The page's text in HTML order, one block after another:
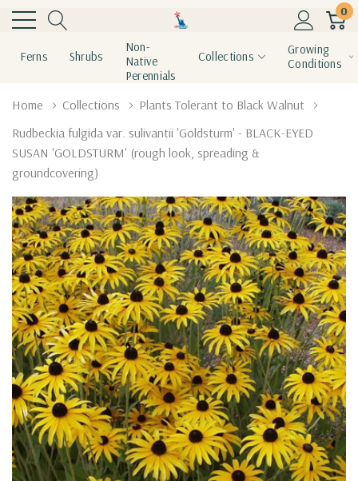
0
Ferns Shrubs
Non-
Native
Perennials
Collections
Growing
Conditions
Home Collections
Plants Tolerant to Black Walnut
Rudbeckia fulgida var. sulivantii 'Goldsturm' - BLACK-EYED
SUSAN 'GOLDSTURM' (rough look, spreading &
groundcovering)